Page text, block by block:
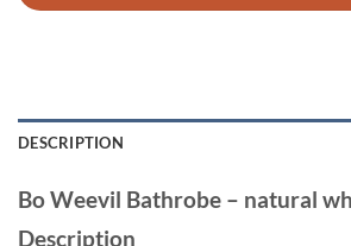
DESCRIPTION
Bo Weevil Bathrobe – natural
Description